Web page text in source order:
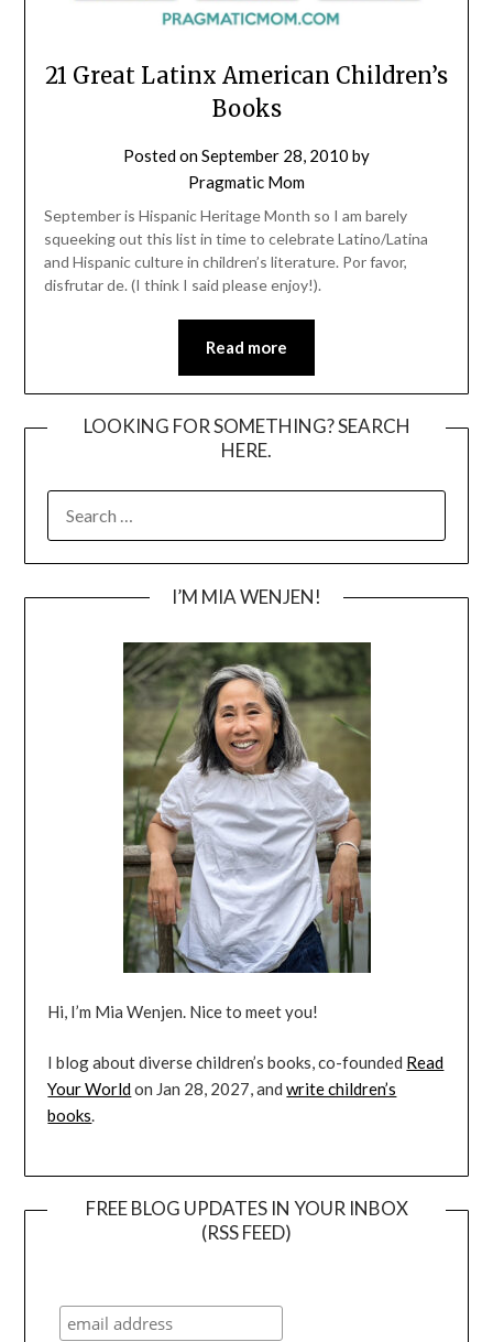
21 Great Latinx American Children’s
Books
Posted onSeptember 28, 2010 by
Pragmatic Mom
September is Hispanic Heritage Month so I am barely
squeeking out this list in time to celebrate Latino/Latina
and Hispanic culture in children’s literature. Por favor,
disfrutar de. (I think I said please enjoy!).
Read more
LOOKING FOR SOMETHING? SEARCH
HERE.
I’M MIA WENJEN!
Hi, I’m Mia Wenjen. Nice to meet you!
I blog about diverse children’s books, co-founded Read
Your Worldon Jan 28, 2027, andwrite children’s
books.
FREE BLOG UPDATES IN YOUR INBOX
(RSS FEED)